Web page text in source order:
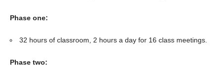
Phase one:
32 hours of classroom, 2 hours a day for 16 class meetings.
Phase two: